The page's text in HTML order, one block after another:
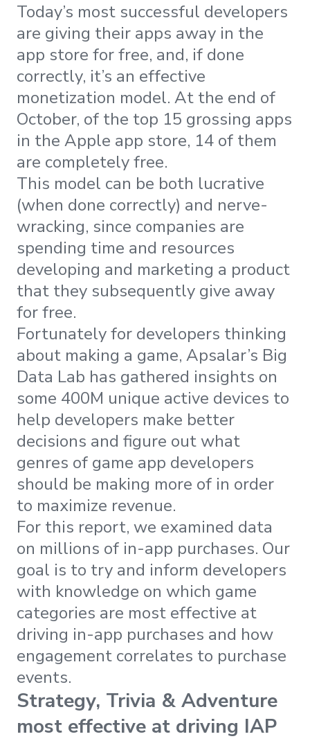
Today’s most successful developers
are giving their apps away in the
app store for free, and, if done
correctly, it’s an effective
monetization model. At the end of
October, of the top 15 grossing apps
in the Apple app store, 14 of them
are completely free.
This model can be both lucrative
(when done correctly) and nerve-
wracking, since companies are
spending time and resources
developing and marketing a product
that they subsequently give away
for free.
Fortunately for developers thinking
about making a game, Apsalar’s Big
Data Lab has gathered insights on
some 400M unique active devices to
help developers make better
decisions and figure out what
genres of game app developers
should be making more of in order
to maximize revenue.
For this report, we examined data
on millions of in-app purchases. Our
goal is to try and inform developers
with knowledge on which game
categories are most effective at
driving in-app purchases and how
engagement correlates to purchase
events.
Strategy, Trivia & Adventure
most effective at driving IAP